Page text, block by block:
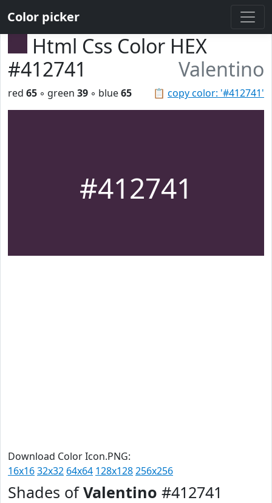
Color picker
Html Css Color HEX
#412741
Valentino
📋 copy color: '#412741'
red 65 ◦ green 39 ◦ blue65
#412741
Download Color Icon.PNG:
16x1632x32 64x64 128x128256x256
Shades ofValentino #412741